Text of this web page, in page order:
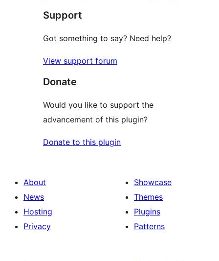
Support
Got something to say? Need help?
View support forum
Donate
Would you like to support the
advancement of this plugin?
Donate to this plugin
About
News
Hosting
Privacy
Showcase
Themes
Plugins
Patterns